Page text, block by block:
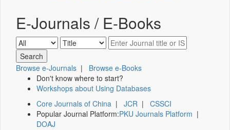
E-Journals / E-Books
Browse e-Journals | Browse e-Books
Don't know where to start?
Workshops about Using Databases
Core Journals of China | JCR | CSSCI
Popular Journal Platform:PKU Journals Platform |
DOAJ